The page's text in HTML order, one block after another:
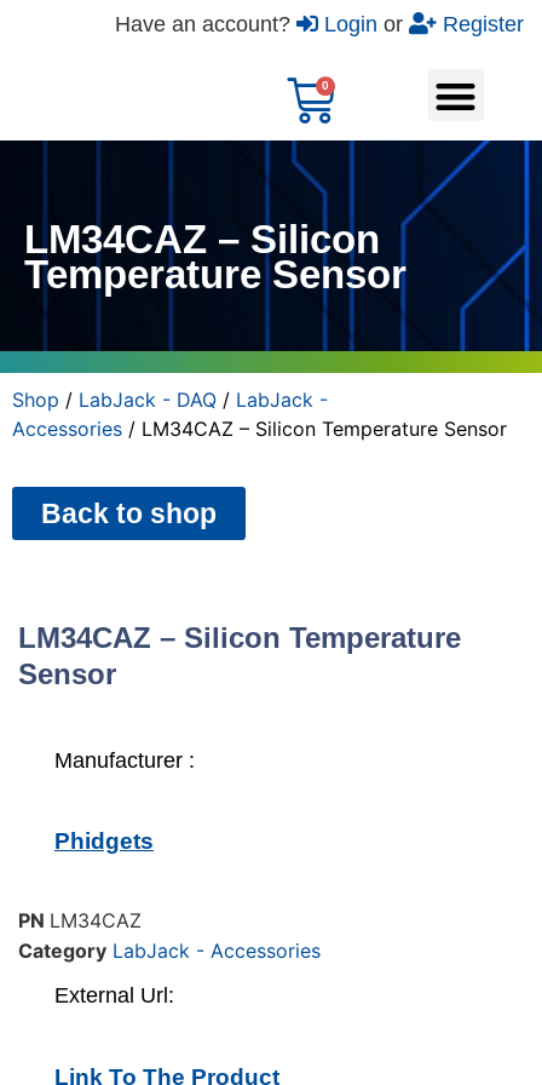
Have an account? Login or Register
LM34CAZ – Silicon
Temperature Sensor
Shop / LabJack - DAQ / LabJack -
Accessories / LM34CAZ – Silicon Temperature Sensor
Back to shop
LM34CAZ – Silicon Temperature
Sensor
Manufacturer :
Phidgets
PN LM34CAZ
Category LabJack - Accessories
External Url:
Link To The Product